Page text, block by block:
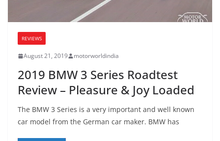
REVIEWS
August 21, 2019 motorworldindia
2019 BMW 3 Series Roadtest
Review – Pleasure & Joy Loaded
The BMW 3 Series is a very important and well known
car model from the German car maker. BMW has